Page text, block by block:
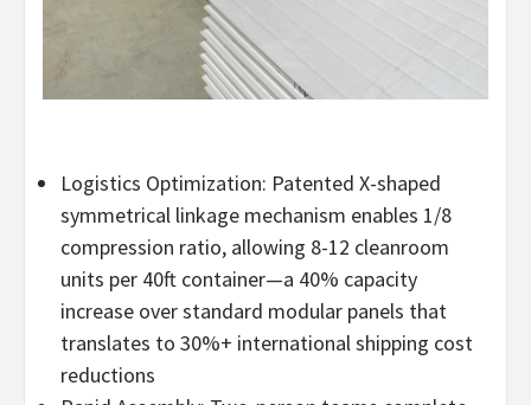
Logistics Optimization: Patented X-shaped
symmetrical linkage mechanism enables 1/8
compression ratio, allowing 8-12 cleanroom
units per 40ft container—a 40% capacity
increase over standard modular panels that
translates to 30%+ international shipping cost
reductions